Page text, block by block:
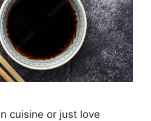
cuisine or just love